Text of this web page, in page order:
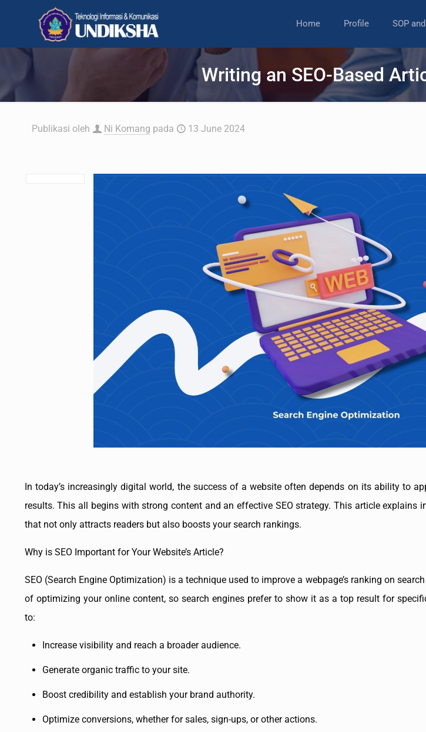
Home Profile SOP
Writing an SEO-Based
Publikasi oleh Ni Komang pada 13 June 2024
In today’s increasingly digital world, the success of a website often depends on its ability to
results. This all begins with strong content and an effective SEO strategy. This article explains
that not only attracts readers but also boosts your search rankings.
Why is SEO Important for Your Website’s Article?
SEO (Search Engine Optimization) is a technique used to improve a webpage’s ranking on
of optimizing your online content, so search engines prefer to show it as a top result for
to:
Increase visibility and reach a broader audience.
Generate organic traffic to your site.
Boost credibility and establish your brand authority.
Optimize conversions, whether for sales, sign-ups, or other actions.